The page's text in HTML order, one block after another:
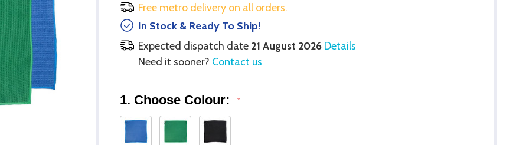
Free metro delivery on all orders.
In Stock & Ready To Ship!
Expected dispatch date 21 August 2026 Details
Need it sooner? Contact us
1. Choose Colour: *